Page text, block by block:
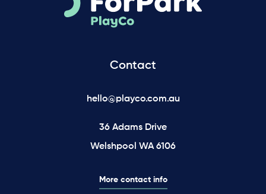
Contact
hello@playco.com.au
36 Adams Drive
Welshpool WA 6106
More contact info